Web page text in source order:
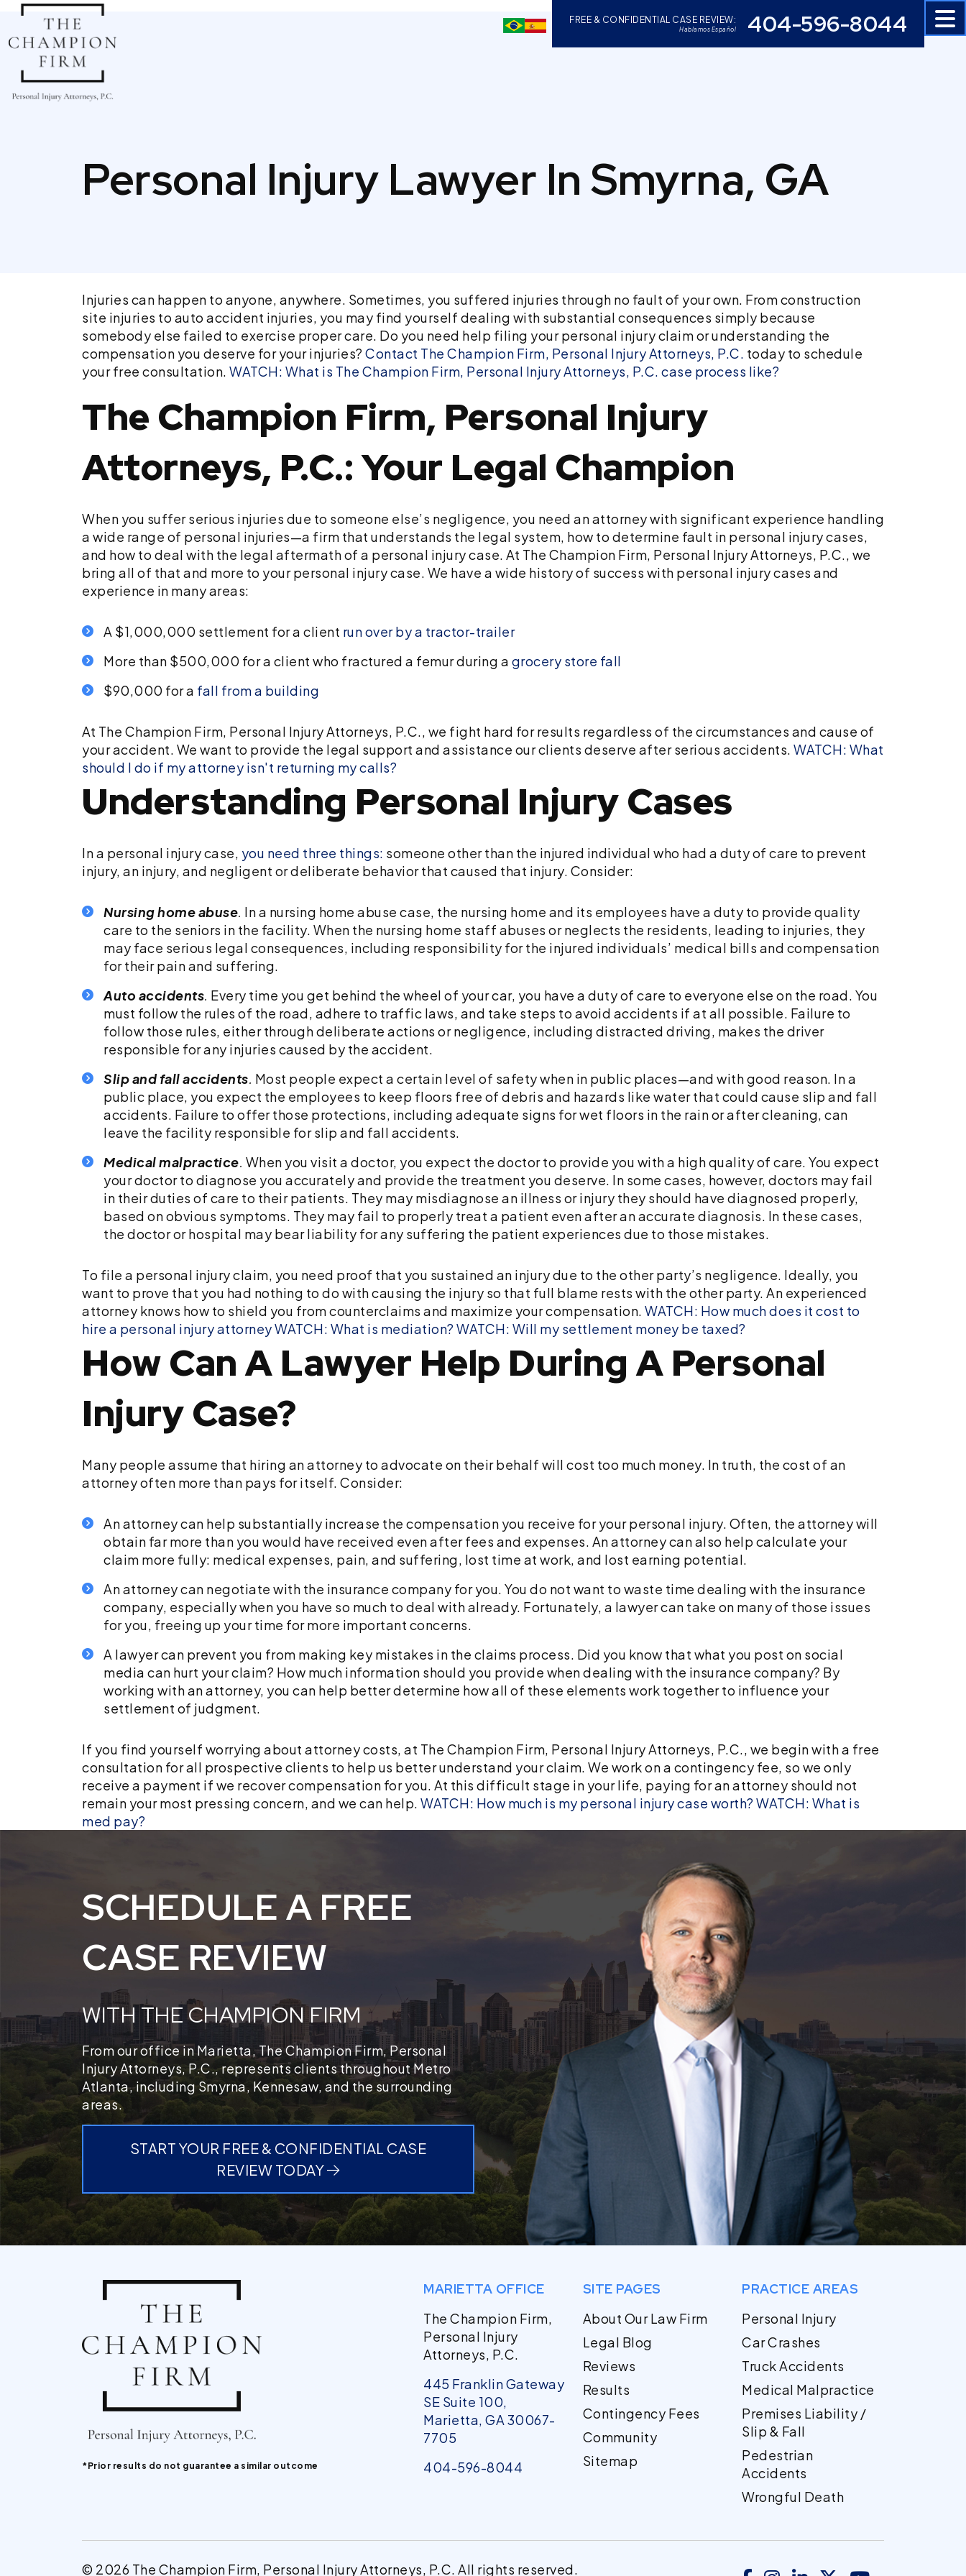
Skip
to
content
FREE & CONFIDENTIAL CASE REVIEW:
Hablamos Español 404-596-8044
Personal Injury Lawyer In Smyrna, GA
Injuries can happen to anyone, anywhere. Sometimes, you suffered injuries through no fault of your own. From construction
site injuries to auto accident injuries, you may find yourself dealing with substantial consequences simply because
somebody else failed to exercise proper care. Do you need help filing your personal injury claim or understanding the
compensation you deserve for your injuries? Contact The Champion Firm, Personal Injury Attorneys, P.C. today to schedule
your free consultation. WATCH: What is The Champion Firm, Personal Injury Attorneys, P.C. case process like?
The Champion Firm, Personal Injury
Attorneys, P.C.: Your Legal Champion
When you suffer serious injuries due to someone else’s negligence, you need an attorney with significant experience handling
a wide range of personal injuries—a firm that understands the legal system, how to determine fault in personal injury cases,
and how to deal with the legal aftermath of a personal injury case. At The Champion Firm, Personal Injury Attorneys, P.C., we
bring all of that and more to your personal injury case. We have a wide history of success with personal injury cases and
experience in many areas:
A $1,000,000 settlement for a client run over by a tractor-trailer
More than $500,000 for a client who fractured a femur during a grocery store fall
$90,000 for a fall from a building
At The Champion Firm, Personal Injury Attorneys, P.C., we fight hard for results regardless of the circumstances and cause of
your accident. We want to provide the legal support and assistance our clients deserve after serious accidents. WATCH: What
should I do if my attorney isn't returning my calls?
Understanding Personal Injury Cases
In a personal injury case, you need three things: someone other than the injured individual who had a duty of care to prevent
injury, an injury, and negligent or deliberate behavior that caused that injury. Consider:
Nursing home abuse. In a nursing home abuse case, the nursing home and its employees have a duty to provide quality
care to the seniors in the facility. When the nursing home staff abuses or neglects the residents, leading to injuries, they
may face serious legal consequences, including responsibility for the injured individuals’ medical bills and compensation
for their pain and suffering.
Auto accidents. Every time you get behind the wheel of your car, you have a duty of care to everyone else on the road. You
must follow the rules of the road, adhere to traffic laws, and take steps to avoid accidents if at all possible. Failure to
follow those rules, either through deliberate actions or negligence, including distracted driving, makes the driver
responsible for any injuries caused by the accident.
Slip and fall accidents. Most people expect a certain level of safety when in public places—and with good reason. In a
public place, you expect the employees to keep floors free of debris and hazards like water that could cause slip and fall
accidents. Failure to offer those protections, including adequate signs for wet floors in the rain or after cleaning, can
leave the facility responsible for slip and fall accidents.
Medical malpractice. When you visit a doctor, you expect the doctor to provide you with a high quality of care. You expect
your doctor to diagnose you accurately and provide the treatment you deserve. In some cases, however, doctors may fail
in their duties of care to their patients. They may misdiagnose an illness or injury they should have diagnosed properly,
based on obvious symptoms. They may fail to properly treat a patient even after an accurate diagnosis. In these cases,
the doctor or hospital may bear liability for any suffering the patient experiences due to those mistakes.
To file a personal injury claim, you need proof that you sustained an injury due to the other party’s negligence. Ideally, you
want to prove that you had nothing to do with causing the injury so that full blame rests with the other party. An experienced
attorney knows how to shield you from counterclaims and maximize your compensation. WATCH: How much does it cost to
hire a personal injury attorneyWATCH: What is mediation? WATCH: Will my settlement money be taxed?
How Can A Lawyer Help During A Personal
Injury Case?
Many people assume that hiring an attorney to advocate on their behalf will cost too much money. In truth, the cost of an
attorney often more than pays for itself. Consider:
An attorney can help substantially increase the compensation you receive for your personal injury. Often, the attorney will
obtain far more than you would have received even after fees and expenses. An attorney can also help calculate your
claim more fully: medical expenses, pain, and suffering, lost time at work, and lost earning potential.
An attorney can negotiate with the insurance company for you. You do not want to waste time dealing with the insurance
company, especially when you have so much to deal with already. Fortunately, a lawyer can take on many of those issues
for you, freeing up your time for more important concerns.
A lawyer can prevent you from making key mistakes in the claims process. Did you know that what you post on social
media can hurt your claim? How much information should you provide when dealing with the insurance company? By
working with an attorney, you can help better determine how all of these elements work together to influence your
settlement of judgment.
If you find yourself worrying about attorney costs, at The Champion Firm, Personal Injury Attorneys, P.C., we begin with a free
consultation for all prospective clients to help us better understand your claim. We work on a contingency fee, so we only
receive a payment if we recover compensation for you. At this difficult stage in your life, paying for an attorney should not
remain your most pressing concern, and we can help. WATCH: How much is my personal injury case worth? WATCH: What is
med pay?
SCHEDULE A FREE
CASE REVIEW
WITH THE CHAMPION FIRM
From our office in Marietta, The Champion Firm, Personal
Injury Attorneys, P.C., represents clients throughout Metro
Atlanta, including Smyrna, Kennesaw, and the surrounding
areas.
START YOUR FREE & CONFIDENTIAL CASE
REVIEW TODAY
*Prior results do not guarantee a similar outcome
MARIETTA OFFICE
The Champion Firm,
Personal Injury
Attorneys, P.C.
445 Franklin Gateway
SE Suite 100,
Marietta, GA 30067-
7705
404-596-8044
SITE PAGES
About Our Law Firm
Legal Blog
Reviews
Results
Contingency Fees
Community
Sitemap
PRACTICE AREAS
Personal Injury
Car Crashes
Truck Accidents
Medical Malpractice
Premises Liability /
Slip & Fall
Pedestrian
Accidents
Wrongful Death
© 2026 The Champion Firm, Personal Injury Attorneys, P.C. All rights reserved.